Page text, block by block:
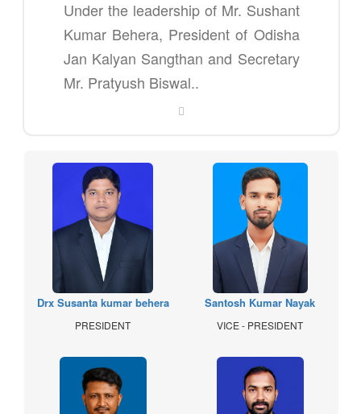
Under the leadership of Mr. Sushant
Kumar Behera, President of Odisha
Jan Kalyan Sangthan and Secretary
Mr. Pratyush Biswal..
Drx Susanta kumar behera
PRESIDENT
Santosh Kumar Nayak
VICE - PRESIDENT